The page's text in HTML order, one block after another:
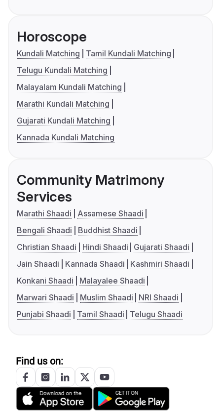
Horoscope
Kundali Matching
Tamil Kundali Matching
Telugu Kundali Matching
Malayalam Kundali Matching
Marathi Kundali Matching
Gujarati Kundali Matching
Kannada Kundali Matching
Community Matrimony
Services
Marathi Shaadi
Assamese Shaadi
Bengali Shaadi
Buddhist Shaadi
Christian Shaadi
Hindi Shaadi
Gujarati Shaadi
Jain Shaadi
Kannada Shaadi
Kashmiri Shaadi
Konkani Shaadi
Malayalee Shaadi
Marwari Shaadi
Muslim Shaadi
NRI Shaadi
Punjabi Shaadi
Tamil Shaadi Telugu Shaadi
Find us on: